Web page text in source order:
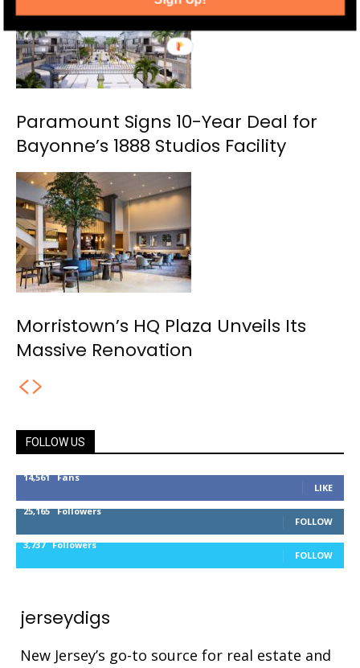
Paramount Signs 10-Year Deal for
Bayonne’s 1888 Studios Facility
Morristown’s HQ Plaza Unveils Its
Massive Renovation
FOLLOW US
14,561 Fans
LIKE
25,165 Followers
FOLLOW
3,737 Followers
FOLLOW
jerseydigs
New Jersey’s go-to source for real estate and